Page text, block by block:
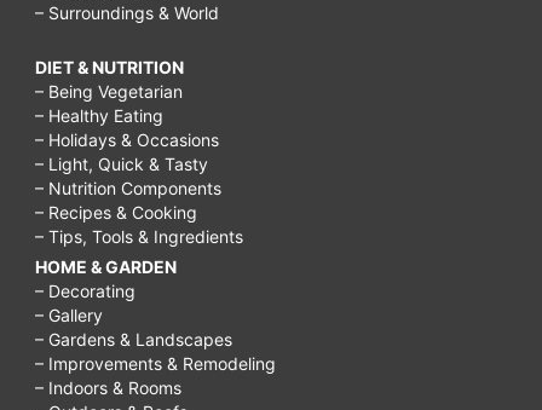
– Surroundings & World
DIET & NUTRITION
– Being Vegetarian
– Healthy Eating
– Holidays & Occasions
– Light, Quick & Tasty
– Nutrition Components
– Recipes & Cooking
– Tips, Tools & Ingredients
HOME & GARDEN
– Decorating
– Gallery
– Gardens & Landscapes
– Improvements & Remodeling
– Indoors & Rooms